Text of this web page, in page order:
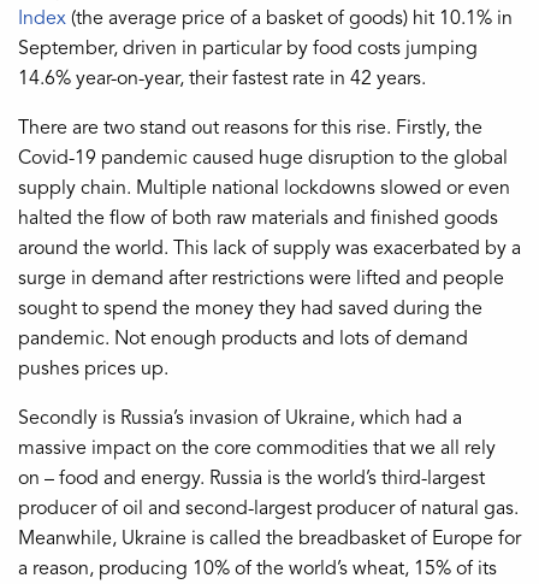
Index (the average price of a basket of goods) hit 10.1% in
September, driven in particular by food costs jumping
14.6% year-on-year, their fastest rate in 42 years.
There are two stand out reasons for this rise. Firstly, the
Covid-19 pandemic caused huge disruption to the global
supply chain. Multiple national lockdowns slowed or even
halted the flow of both raw materials and finished goods
around the world. This lack of supply was exacerbated by a
surge in demand after restrictions were lifted and people
sought to spend the money they had saved during the
pandemic. Not enough products and lots of demand
pushes prices up.
Secondly is Russia’s invasion of Ukraine, which had a
massive impact on the core commodities that we all rely
on – food and energy. Russia is the world’s third-largest
producer of oil and second-largest producer of natural gas.
Meanwhile, Ukraine is called the breadbasket of Europe for
a reason, producing 10% of the world’s wheat, 15% of its